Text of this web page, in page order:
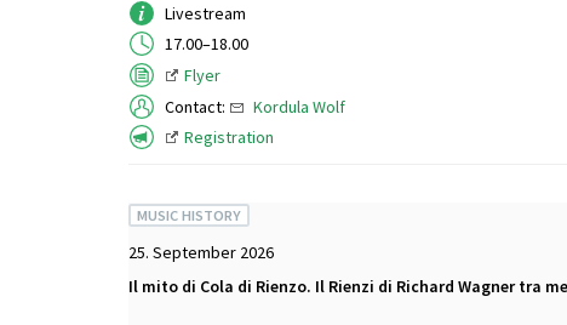
Livestream
17.00–18.00
Flyer
Contact:
Kordula Wolf
Registration
MUSIC HISTORY
25. September 2026
Il mito di Cola di Rienzo. Il Rienzi di Richard Wagner tra